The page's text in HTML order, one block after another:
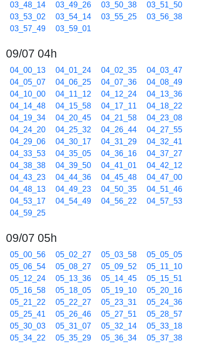
03_48_14
03_49_26 03_50_38
03_51_50
03_53_02
03_54_14 03_55_25
03_56_38
03_57_49
03_59_01
09/07 04h
04_00_13 04_01_24 04_02_35
04_03_47
04_05_07
04_06_25 04_07_36
04_08_49
04_10_00
04_11_12 04_12_24
04_13_36
04_14_48
04_15_58 04_17_11
04_18_22
04_19_34
04_20_45 04_21_58
04_23_08
04_24_20
04_25_32 04_26_44
04_27_55
04_29_06
04_30_17 04_31_29
04_32_41
04_33_53
04_35_05 04_36_16
04_37_27
04_38_38
04_39_50 04_41_01
04_42_12
04_43_23
04_44_36 04_45_48
04_47_00
04_48_13
04_49_23 04_50_35
04_51_46
04_53_17
04_54_49 04_56_22
04_57_53
04_59_25
09/07 05h
05_00_56 05_02_27 05_03_58
05_05_05
05_06_54
05_08_27 05_09_52
05_11_10
05_12_24
05_13_36 05_14_45
05_15_51
05_16_58
05_18_05 05_19_10
05_20_16
05_21_22
05_22_27 05_23_31
05_24_36
05_25_41
05_26_46 05_27_51
05_28_57
05_30_03
05_31_07 05_32_14
05_33_18
05_34_22
05_35_29 05_36_34
05_37_38